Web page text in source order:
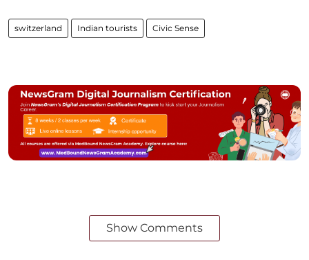
switzerland Indian tourists Civic Sense
Show Comments